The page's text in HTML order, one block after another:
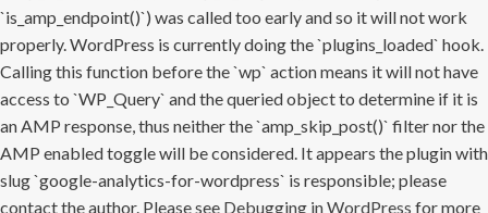
`is_amp_endpoint()`) was called too early and so it will not work
properly. WordPress is currently doing the `plugins_loaded` hook.
Calling this function before the `wp` action means it will not have
access to `WP_Query` and the queried object to determine if it is
an AMP response, thus neither the `amp_skip_post()` filter nor the
AMP enabled toggle will be considered. It appears the plugin with
slug `google-analytics-for-wordpress` is responsible; please
contact the author. Please see Debugging in WordPress for more